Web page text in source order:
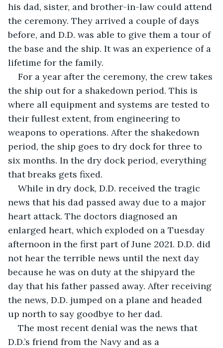
his dad, sister, and brother-in-law could attend
the ceremony. They arrived a couple of days
before, and D.D. was able to give them a tour of
the base and the ship. It was an experience of a
lifetime for the family.
For a year after the ceremony, the crew takes
the ship out for a shakedown period. This is
where all equipment and systems are tested to
their fullest extent, from engineering to
weapons to operations. After the shakedown
period, the ship goes to dry dock for three to
six months. In the dry dock period, everything
that breaks gets fixed.
While in dry dock, D.D. received the tragic
news that his dad passed away due to a major
heart attack. The doctors diagnosed an
enlarged heart, which exploded on a Tuesday
afternoon in the first part of June 2021. D.D. did
not hear the terrible news until the next day
because he was on duty at the shipyard the
day that his father passed away. After receiving
the news, D.D. jumped on a plane and headed
up north to say goodbye to her dad.
The most recent denial was the news that
D.D.’s friend from the Navy and as a